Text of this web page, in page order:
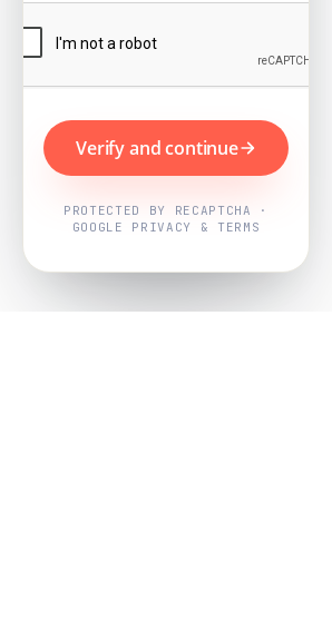
Verify and continue
PROTECTED BY RECAPTCHA ·
GOOGLE PRIVACY & TERMS